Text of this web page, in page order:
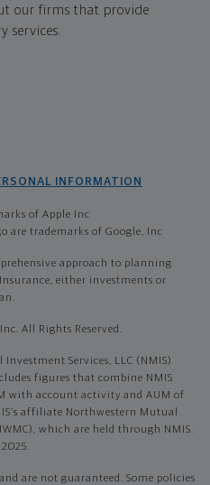
our firms that provide
services.
INFORMATION
of Apple Inc
are trademarks of Google, Inc
approach to planning
either investments or
All Rights Reserved.
Services, LLC (NMIS)
figures that combine NMIS
with account activity and AUM of
affiliate Northwestern Mutual
which are held through NMIS.
are not guaranteed. Some policies